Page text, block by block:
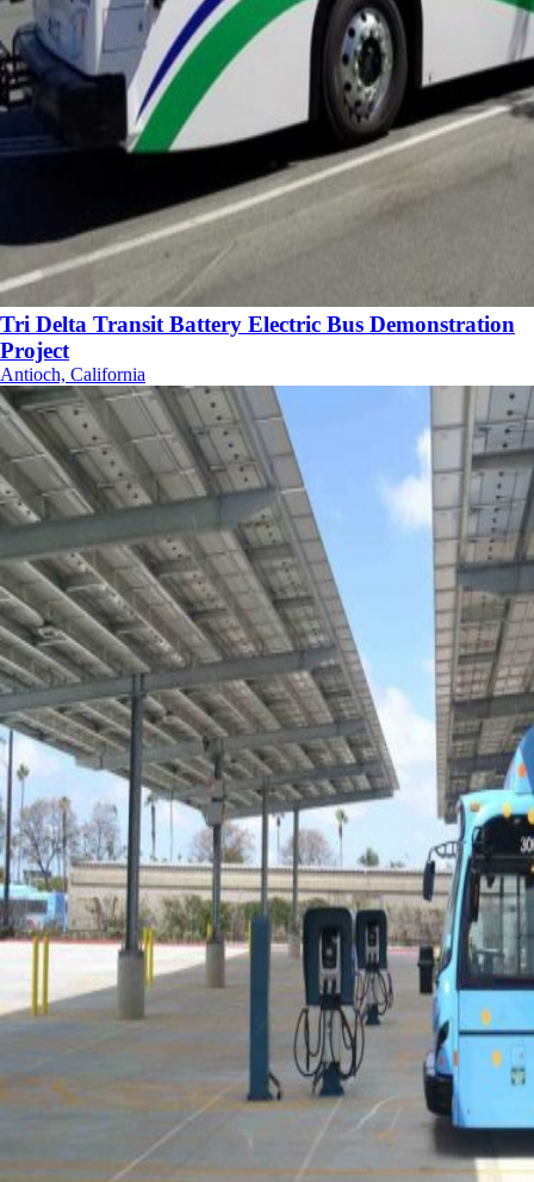
Tri Delta Transit Battery Electric Bus Demonstration
Project
Antioch, California